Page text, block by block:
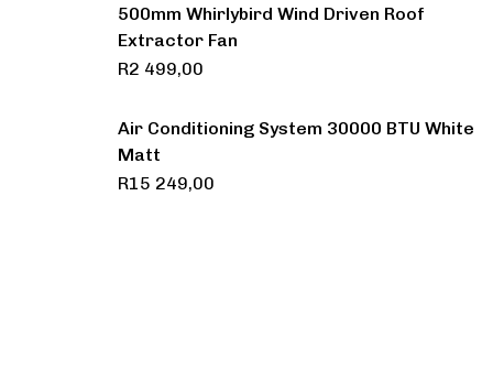
500mm Whirlybird Wind Driven Roof
Extractor Fan
R2 499,00
Air Conditioning System 30000 BTU White
Matt
R15 249,00